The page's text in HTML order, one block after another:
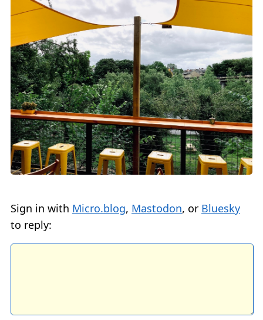
Sign in with Micro.blog, Mastodon, or Bluesky
to reply: